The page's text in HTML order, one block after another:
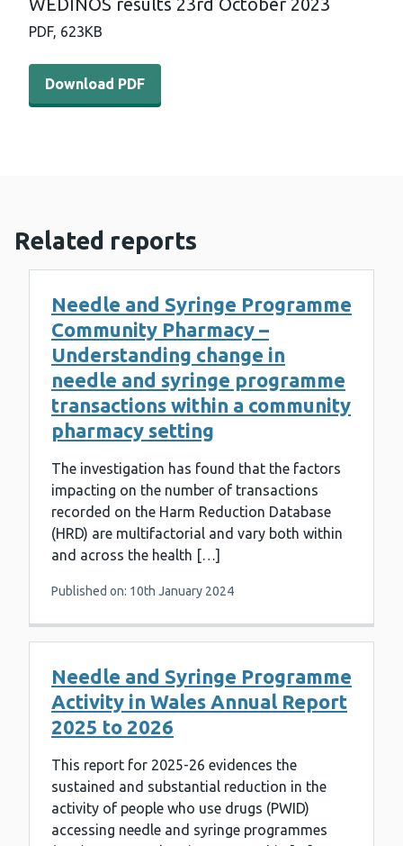
WEDINOS results 23rd October 2023
PDF, 623KB
Download PDF - WEDINOS results 23rd October 2023
Download PDF
Related reports
Needle and Syringe Programme
Community Pharmacy –
Understanding change in
needle and syringe programme
transactions within a community
pharmacy setting
The investigation has found that the factors
impacting on the number of transactions
recorded on the Harm Reduction Database
(HRD) are multifactorial and vary both within
and across the health […]
Published on: 10th January 2024
Needle and Syringe Programme
Activity in Wales Annual Report
2025 to 2026
This report for 2025-26 evidences the
sustained and substantial reduction in the
activity of people who use drugs (PWID)
accessing needle and syringe programmes